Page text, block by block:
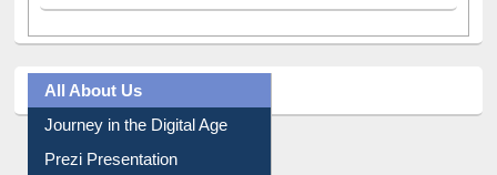
Prezi Presentation
Youtube Video
Collection Overview